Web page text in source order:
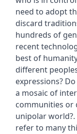
need to adopt
discard
hundreds of
recent
best of
different
expressions?
a mosaic of
communities or
unipolar
refer to many